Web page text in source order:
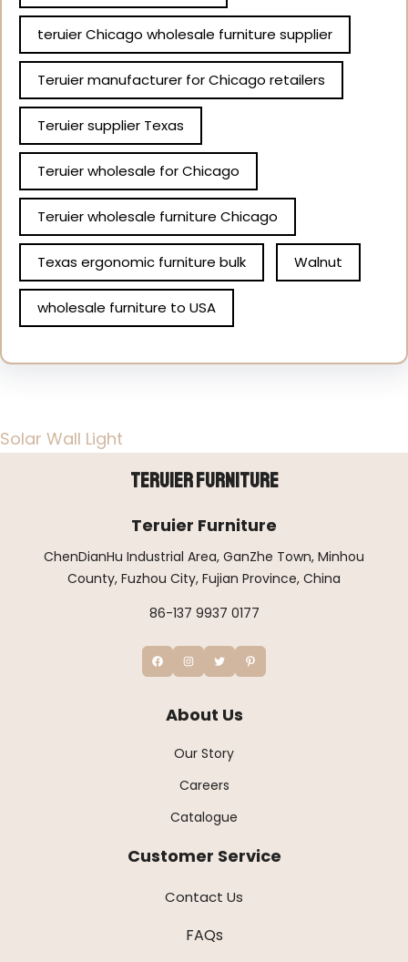
teruier Chicago wholesale furniture supplier
Teruier manufacturer for Chicago retailers
Teruier supplier Texas
Teruier wholesale for Chicago
Teruier wholesale furniture Chicago
Texas ergonomic furniture bulk Walnut
wholesale furniture to USA
Solar Wall Light
Teruier Furniture
Teruier Furniture
ChenDianHu Industrial Area, GanZhe Town, Minhou
County, Fuzhou City, Fujian Province, China
86-137 9937 0177
About Us
Our Story
Careers
Catalogue
Customer Service
Contact Us
FAQs